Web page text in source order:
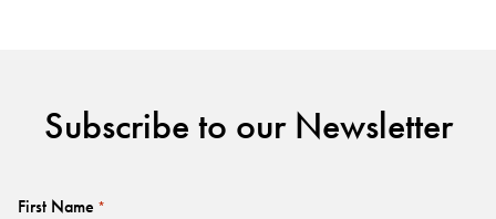
Subscribe to our Newsletter
First Name *